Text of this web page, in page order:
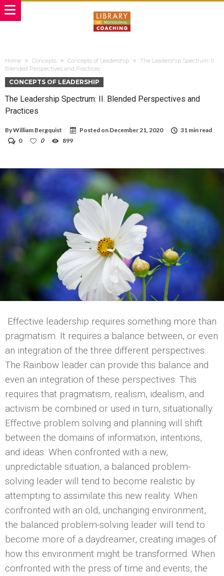
Home Concepts Concepts of Leadership
The Leadership Spectrum: II.
Blended Perspectives and Practices
CONCEPTS OF LEADERSHIP
The Leadership Spectrum: II. Blended Perspectives and
Practices
ByWilliam Bergquist Posted on December 21, 2020
31 min read
0
0 899
Effective leadership requires something more than
pragmatism. It requires a balance between, or even
an integration of the three different perspectives.
The Rainbow leader can provide this balance and
even an integration of these perspectives. This
requires that pragmatism, realism, idealism, and
activism be combined or used in turn, situationally.
Effective problem solving and planning will shift
between the domains of information, intentions,
and ideas. When confronted with a new,
unpredictable situation, a balanced problem-
solving leader will tend to become realistic by
attempting to assimilate this new reality. When
confronted with an old, unchanging environment,
the balanced problem-solving leader will tend to
become more of a daydreamer, creating images of
how this environment might be transformed. When
confronted with the press of time and events, the